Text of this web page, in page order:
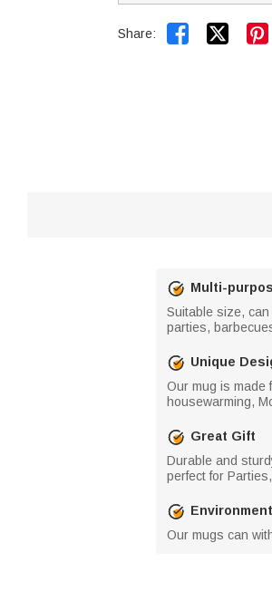
Share:  
Multi-
Suitable size,
parties,
Unique
Our mug is made
housewarming,
Great Gift
Durable and
perfect for
Our mugs can